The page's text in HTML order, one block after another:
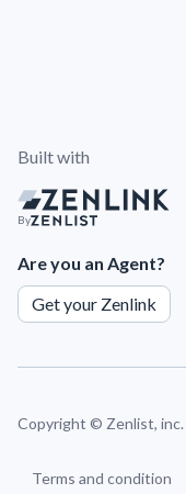
Built with
By
Are you an Agent?
Get your Zenlink
Copyright © Zenlist,
Terms and condition